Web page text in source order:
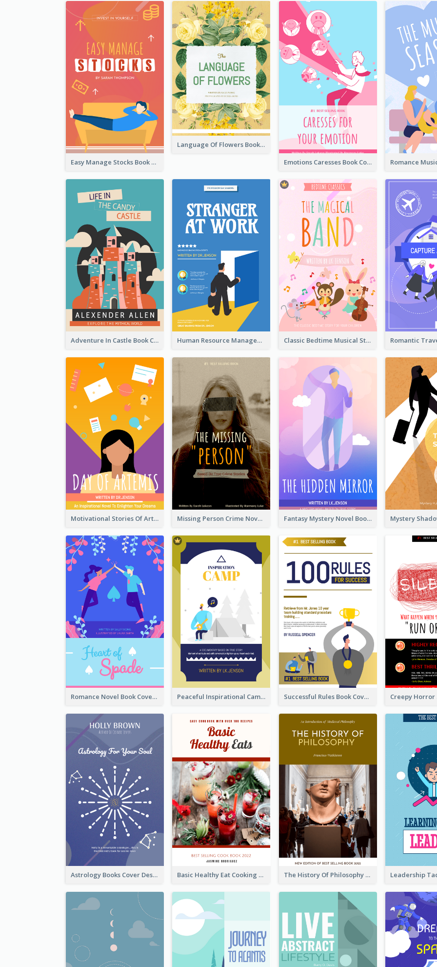
Easy Manage Stocks Book Cover Design
Language Of Flowers Book Cover
Emotions Caresses Book Cover
Adventure In Castle Book Cover Human Resource Management Book Cover Classic Bedtime Musical Story Book Cover
Motivational Stories Of Artemis Book Cover Missing Person Crime Novel Book Cover Fantasy Mystery Novel Book Cover
Romance Novel Book Cover Peaceful Inspirational Camping Book Cover Successful Rules Book Cover Design
Astrology Books Cover Design Basic Healthy Eat Cooking Book Cover The History Of Philosophy Book Cover